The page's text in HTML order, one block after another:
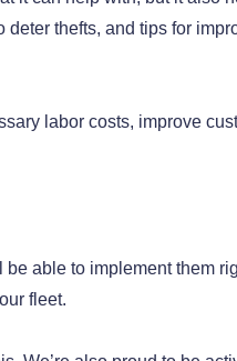
thefts, and tips for
labor costs, improve
be able to implement them
fleet.